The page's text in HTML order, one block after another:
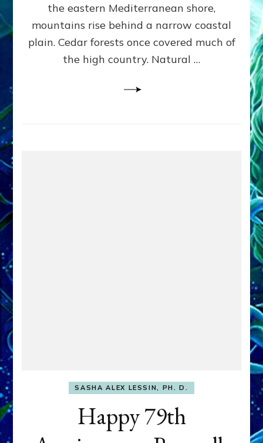
the eastern Mediterranean shore,
mountains rise behind a narrow coastal
plain. Cedar forests once covered much of
the high country. Natural …
SASHA ALEX LESSIN, PH. D.
Happy 79th